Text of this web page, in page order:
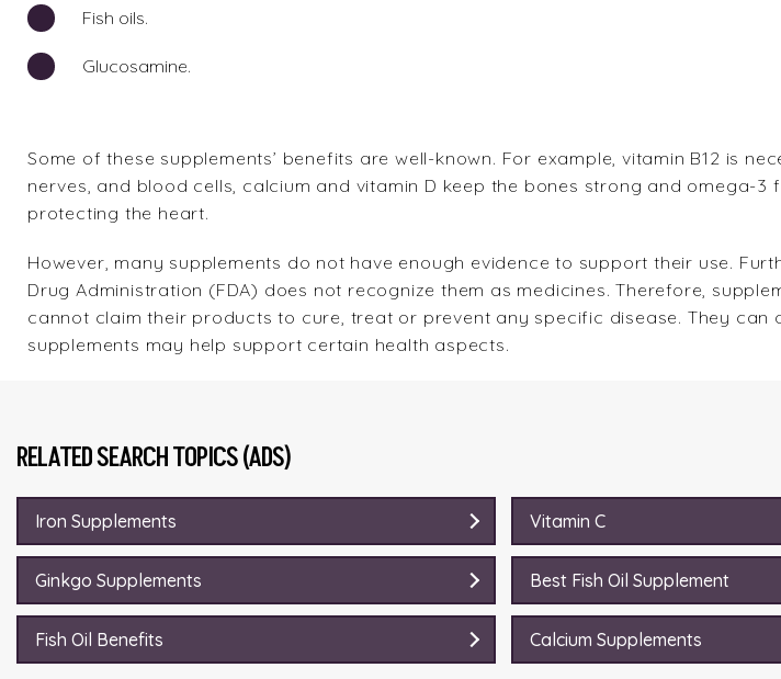
Fish oils.
Glucosamine.
Some of these supplements’ benefits are well-known. For example, vitamin B12 is
nerves, and blood cells, calcium and vitamin D keep the bones strong and omega-3
protecting the heart.
However, many supplements do not have enough evidence to support their use.
Drug Administration (FDA) does not recognize them as medicines. Therefore,
cannot claim their products to cure, treat or prevent any specific disease. They can
supplements may help support certain health aspects.
RELATED SEARCH TOPICS (ADS)
Iron Supplements Vitamin C
Ginkgo Supplements Best Fish Oil Supplement
Fish Oil Benefits Calcium Supplements